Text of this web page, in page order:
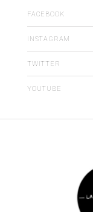
FACEBOOK
INSTAGRAM
TWITTER
YOUTUBE